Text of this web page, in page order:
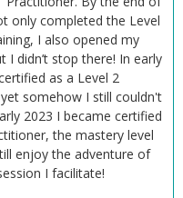
only completed the Level
I also opened my
I didn’t stop there! In early
as a Level 2
somehow I still couldn't
2023 I became certified
the mastery level
enjoy the adventure of
I facilitate!